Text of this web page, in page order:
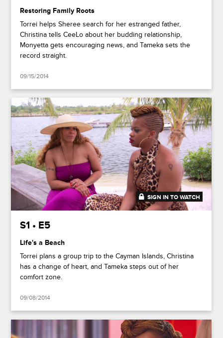
Restoring Family Roots
Torrei helps Sheree search for her estranged father,
Christina tells CeeLo about her budding relationship,
Monyetta gets encouraging news, and Tameka sets the
record straight.
09/15/2014
41:30
SIGN IN TO WATCH
S1 • E5
Life's a Beach
Torrei plans a group trip to the Cayman Islands, Christina
has a change of heart, and Tameka steps out of her
comfort zone.
09/08/2014